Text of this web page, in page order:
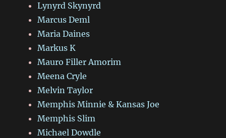
Lynyrd Skynyrd
Marcus Deml
Maria Daines
Markus K
Mauro Filler Amorim
Meena Cryle
Melvin Taylor
Memphis Minnie & Kansas Joe
Memphis Slim
Michael Dowdle